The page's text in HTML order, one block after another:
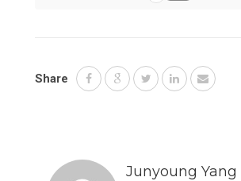
Share
Junyoung Yang